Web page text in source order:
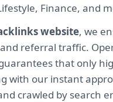
Finance,
website, we
referral traffic.
that only
with our instant
crawled by search